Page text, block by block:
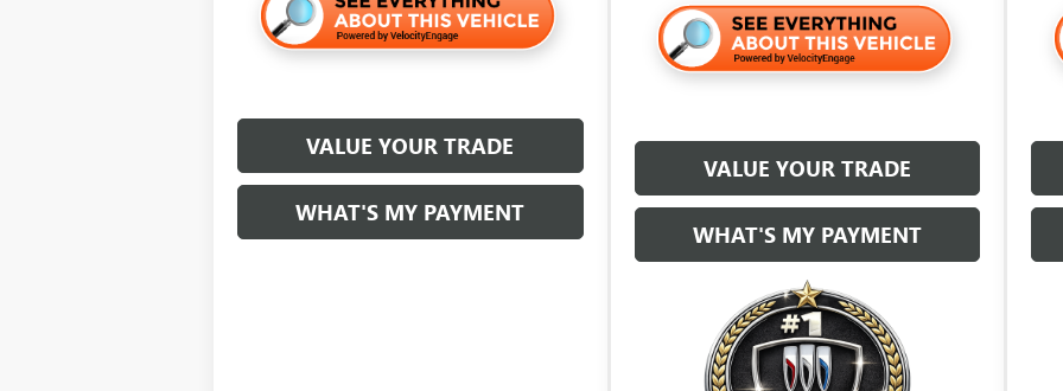
VALUE YOUR TRADE
WHAT'S MY PAYMENT
VALUE YOUR TRADE
WHAT'S MY PAYMENT